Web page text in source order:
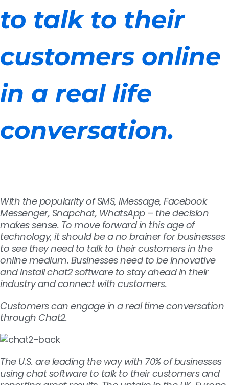
to talk to their
customers online
in a real life
conversation.
With the popularity of SMS, iMessage, Facebook
Messenger, Snapchat, WhatsApp – the decision
makes sense. To move forward in this age of
technology, it should be a no brainer for businesses
to see they need to talk to their customers in the
online medium. Businesses need to be innovative
and install chat2 software to stay ahead in their
industry and connect with customers.
Customers can engage in a real time conversation
through Chat2.
The U.S. are leading the way with 70% of businesses
using chat software to talk to their customers and